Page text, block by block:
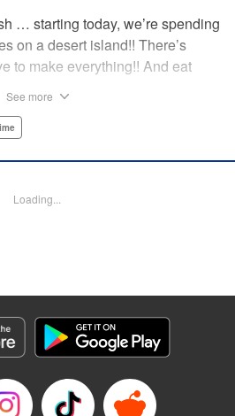
… starting today, we’re spending
on a desert island!! There’s
to make everything!! And eat
how to eat cicadas, how to
YKS Services LLC/SKY
Anime
See more
Loading...